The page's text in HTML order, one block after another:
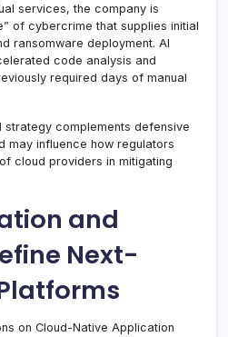
services, the company is
of cybercrime that supplies initial
ransomware deployment. AI
code analysis and
required days of manual
complements defensive
may influence how regulators
cloud providers in mitigating
and
Next-
on Cloud-Native Application